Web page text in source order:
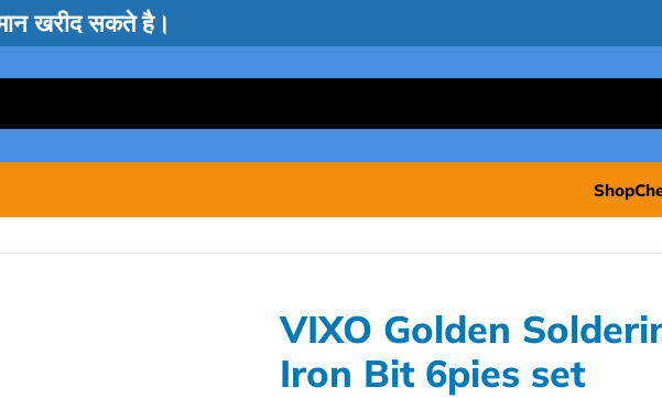
खरीद सकते है।
Shop
VIXO Golden
Iron Bit 6pies set